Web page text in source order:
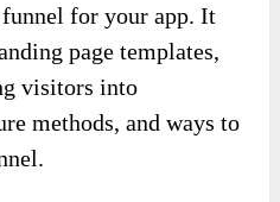
for your app. It
page templates,
visitors into
methods, and ways to